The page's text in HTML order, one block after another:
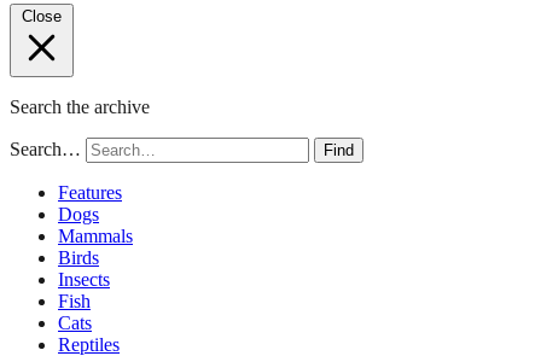
Close
Search the archive
Search… Find
Features
Dogs
Mammals
Birds
Insects
Fish
Cats
Reptiles